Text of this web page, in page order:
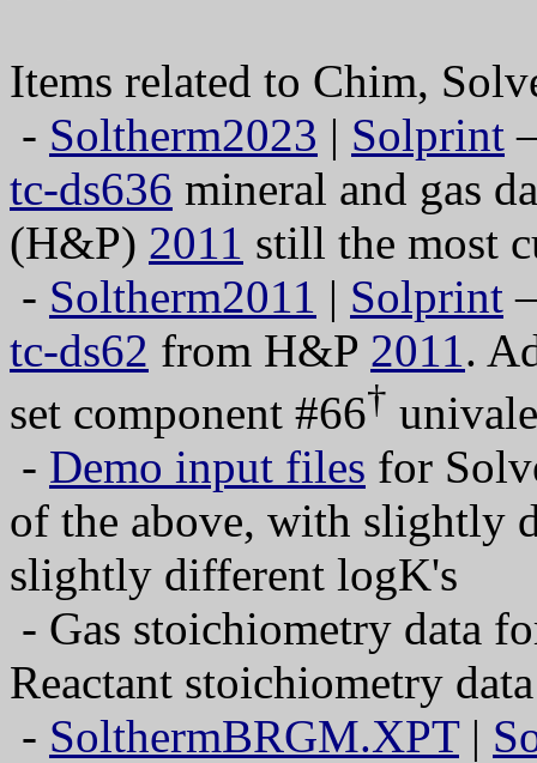
Items related to Chim,
- Soltherm2023 | Solprint
tc-ds636 mineral and gas
(H&P) 2011 still the most
- Soltherm2011 | Solprint
tc-ds62 from H&P 2011.
set component #66†
- Demo input files for
of the above, with slightly
slightly different logK's
- Gas stoichiometry data
Reactant stoichiometry
- SolthermBRGM.XPT|